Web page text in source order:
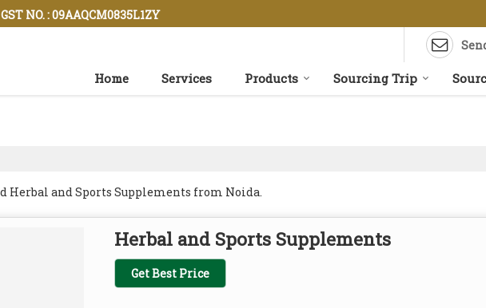
GST NO. : 09AAQCM0835L1ZY
Home Services Products Sourcing Trip
Herbal and Sports Supplements from Noida.
Herbal and Sports Supplements
Get Best Price